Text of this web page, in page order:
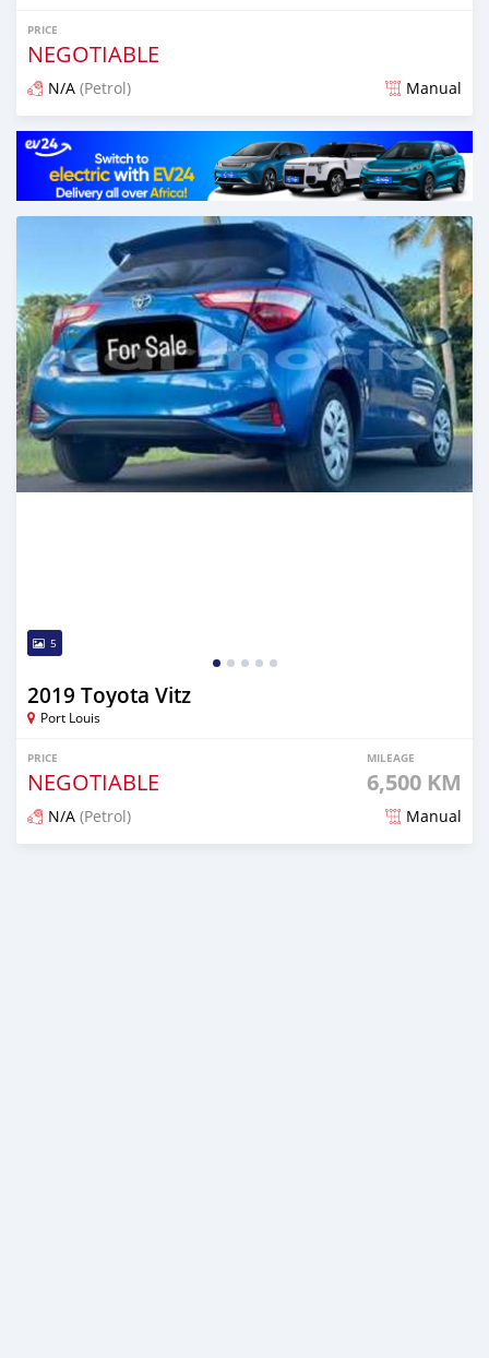
PRICE
NEGOTIABLE
N/A (Petrol) Manual
Posted 3 months ago
5
2019 Toyota Vitz
Port Louis
PRICE
NEGOTIABLE
MILEAGE
6,500 KM
N/A (Petrol) Manual